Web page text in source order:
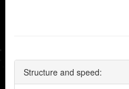
Structure and speed: